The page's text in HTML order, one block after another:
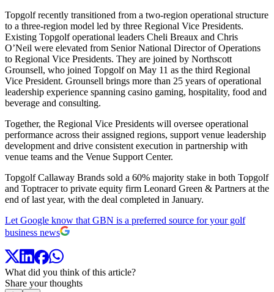
Topgolf recently transitioned from a two-region operational structure
to a three-region model led by three Regional Vice Presidents.
Existing Topgolf operational leaders Cheli Breaux and Chris
O’Neil were elevated from Senior National Director of Operations
to Regional Vice Presidents. They are joined by Northscott
Grounsell, who joined Topgolf on May 11 as the third Regional
Vice President. Grounsell brings more than 25 years of operational
leadership experience spanning casino gaming, hospitality, food and
beverage and consulting.
Together, the Regional Vice Presidents will oversee operational
performance across their assigned regions, support venue leadership
development and drive consistent execution in partnership with
venue teams and the Venue Support Center.
Topgolf Callaway Brands sold a 60% majority stake in both Topgolf
and Toptracer to private equity firm Leonard Green & Partners at the
end of last year, with the deal completed in January.
Let Google know that GBN is a preferred source for your golf
business news
What did you think of this article?
Share your thoughts